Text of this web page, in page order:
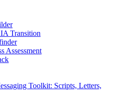
Transition
Assessment
Toolkit: Scripts, Letters,